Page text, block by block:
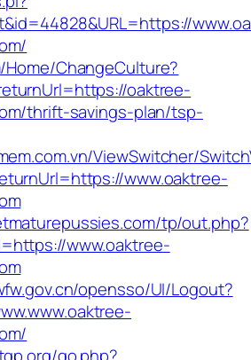
ChangeCulture?
oaktree-
thrift-savings-plan/tsp-
ViewSwitcher/
www.oaktree-
tp/out.php?
www.oaktree-
opensso/UI/Logout?